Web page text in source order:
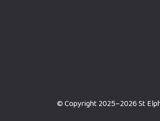
© Copyright 2025–2026 St